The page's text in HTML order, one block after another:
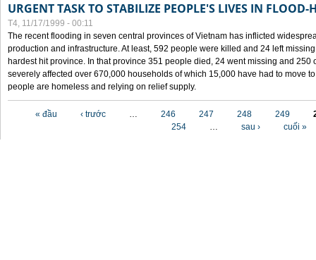
URGENT TASK TO STABILIZE PEOPLE'S LIVES IN FLOOD-
T4, 11/17/1999 - 00:11
The recent flooding in seven central provinces of Vietnam has inflicted
production and infrastructure. At least, 592 people were killed and 24 left
hardest hit province. In that province 351 people died, 24 went missing and 250
severely affected over 670,000 households of which 15,000 have had to move
people are homeless and relying on relief supply.
« đầu ‹ trước … 246 247 248 249
254
… sau › cuối »